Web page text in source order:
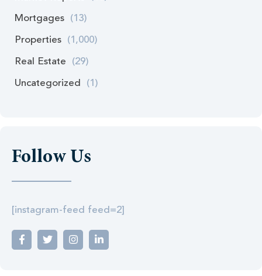
Mortgages (13)
Properties (1,000)
Real Estate (29)
Uncategorized (1)
Follow Us
[instagram-feed feed=2]